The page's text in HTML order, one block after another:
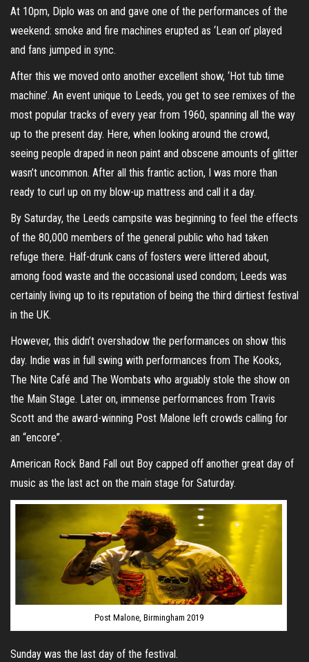
At 10pm, Diplo was on and gave one of the performances of the
weekend: smoke and fire machines erupted as ‘Lean on’ played
and fans jumped in sync.
After this we moved onto another excellent show, ‘Hot tub time
machine’. An event unique to Leeds, you get to see remixes of the
most popular tracks of every year from 1960, spanning all the way
up to the present day. Here, when looking around the crowd,
seeing people draped in neon paint and obscene amounts of glitter
wasn’t uncommon. After all this frantic action, I was more than
ready to curl up on my blow-up mattress and call it a day.
By Saturday, the Leeds campsite was beginning to feel the effects
of the 80,000 members of the general public who had taken
refuge there. Half-drunk cans of fosters were littered about,
among food waste and the occasional used condom; Leeds was
certainly living up to its reputation of being the third dirtiest festival
in the UK.
However, this didn’t overshadow the performances on show this
day. Indie was in full swing with performances from The Kooks,
The Nite Café and The Wombats who arguably stole the show on
the Main Stage. Later on, immense performances from Travis
Scott and the award-winning Post Malone left crowds calling for
an “encore”.
American Rock Band Fall out Boy capped off another great day of
music as the last act on the main stage for Saturday.
Post Malone, Birmingham 2019
Sunday was the last day of the festival.